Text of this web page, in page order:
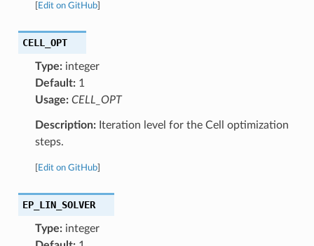
Edit on GitHub]
CELL_OPT
Type:integer
Default:1
Usage: CELL_OPT
Description:Iteration level for the Cell optimization
steps.
Edit on GitHub]
EP_LIN_SOLVER
Type:integer